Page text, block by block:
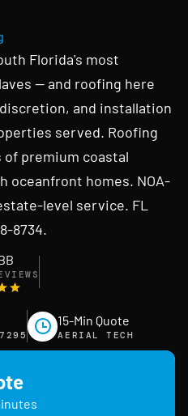
Florida's most
— and roofing here
and installation
served. Roofing
of premium coastal
oceanfront homes. NOA-
level service. FL
8734.
15-Min Quote
AERIAL TECH